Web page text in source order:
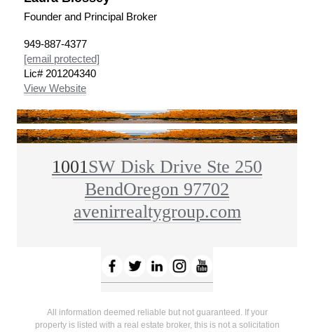
Founder and Principal Broker
949-887-4377
[email protected]
Lic# 201204340
View Website
1001SW Disk Drive Ste 250
BendOregon 97702
avenirrealtygroup.com
All information deemed reliable but not guaranteed. If your
property is listed with a real estate broker, this is not a solicitation